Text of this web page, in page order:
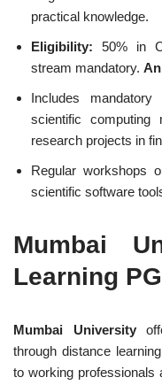
practical knowledge.
Eligibility: 50% in
stream mandatory.
Includes
scientific computing
research projects in
Regular workshops
scientific software
Mumbai
Learning
Mumbai University
through distance
to working professionals